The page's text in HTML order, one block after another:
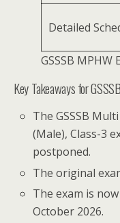
Detailed
GSSSB MPHW
Key Takeaways for
The GSSSB
(Male), Class-3
postponed.
The original
The exam is
October 2026.